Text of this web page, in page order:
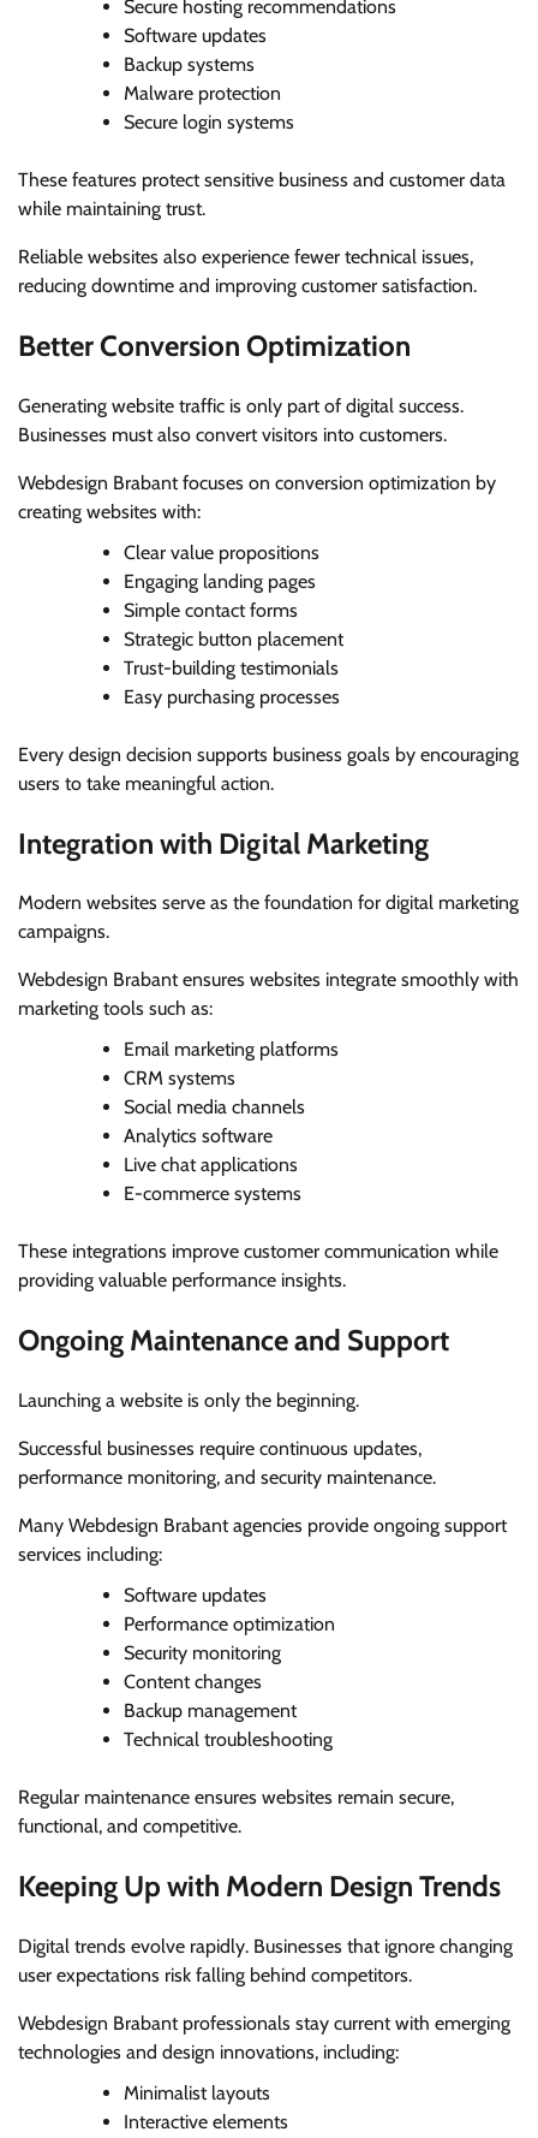
Secure hosting recommendations
Software updates
Backup systems
Malware protection
Secure login systems
These features protect sensitive business and customer data
while maintaining trust.
Reliable websites also experience fewer technical issues,
reducing downtime and improving customer satisfaction.
Better Conversion Optimization
Generating website traffic is only part of digital success.
Businesses must also convert visitors into customers.
Webdesign Brabant focuses on conversion optimization by
creating websites with:
Clear value propositions
Engaging landing pages
Simple contact forms
Strategic button placement
Trust-building testimonials
Easy purchasing processes
Every design decision supports business goals by encouraging
users to take meaningful action.
Integration with Digital Marketing
Modern websites serve as the foundation for digital marketing
campaigns.
Webdesign Brabant ensures websites integrate smoothly with
marketing tools such as:
Email marketing platforms
CRM systems
Social media channels
Analytics software
Live chat applications
E-commerce systems
These integrations improve customer communication while
providing valuable performance insights.
Ongoing Maintenance and Support
Launching a website is only the beginning.
Successful businesses require continuous updates,
performance monitoring, and security maintenance.
Many Webdesign Brabant agencies provide ongoing support
services including:
Software updates
Performance optimization
Security monitoring
Content changes
Backup management
Technical troubleshooting
Regular maintenance ensures websites remain secure,
functional, and competitive.
Keeping Up with Modern Design Trends
Digital trends evolve rapidly. Businesses that ignore changing
user expectations risk falling behind competitors.
Webdesign Brabant professionals stay current with emerging
technologies and design innovations, including:
Minimalist layouts
Interactive elements